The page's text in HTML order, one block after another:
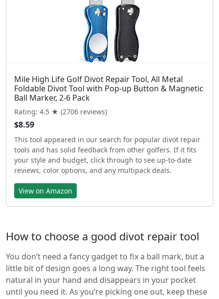
Mile High Life Golf Divot Repair Tool, All Metal
Foldable Divot Tool with Pop-up Button & Magnetic
Ball Marker, 2-6 Pack
Rating: 4.5 ★ (2706 reviews)
$8.59
This tool appeared in our search for popular divot repair
tools and has solid feedback from other golfers. If it fits
your style and budget, click through to see up-to-date
reviews, color options, and any multipack deals.
View on Amazon
How to choose a good divot repair tool
You don’t need a fancy gadget to fix a ball mark, but a
little bit of design goes a long way. The right tool feels
natural in your hand and disappears in your pocket
until you need it. As you’re picking one out, keep these